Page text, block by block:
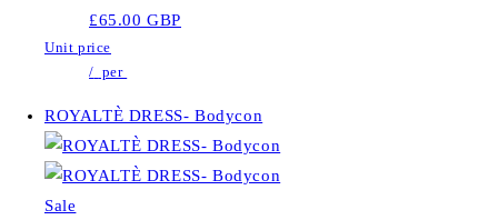
£65.00 GBP
Unit price
/ per
ROYALTÈ DRESS- Bodycon
Sale